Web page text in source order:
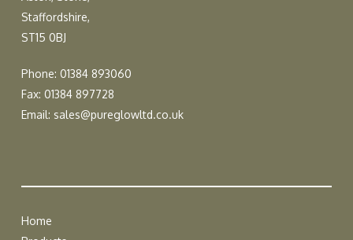
Staffordshire,
ST15 0BJ
Phone: 01384 893060
Fax: 01384 897728
Email: sales@pureglowltd.co.uk
Home